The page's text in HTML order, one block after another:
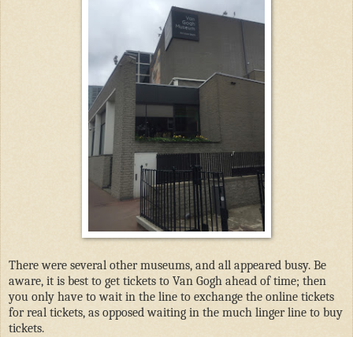
There were several other museums, and all appeared busy. Be
aware, it is best to get tickets to Van Gogh ahead of time; then
you only have to wait in the line to exchange the online tickets
for real tickets, as opposed waiting in the much linger line to buy
tickets.